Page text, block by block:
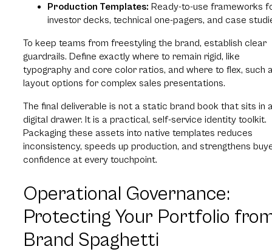
Production Templates: Ready-to-use frameworks
investor decks, technical one-pagers, and case
To keep teams from freestyling the brand, establish clear
guardrails. Define exactly where to remain rigid, like
typography and core color ratios, and where to flex, such
layout options for complex sales presentations.
The final deliverable is not a static brand book that sits in
digital drawer. It is a practical, self-service identity toolkit.
Packaging these assets into native templates reduces
inconsistency, speeds up production, and strengthens
confidence at every touchpoint.
Operational Governance:
Protecting Your Portfolio
Brand Spaghetti